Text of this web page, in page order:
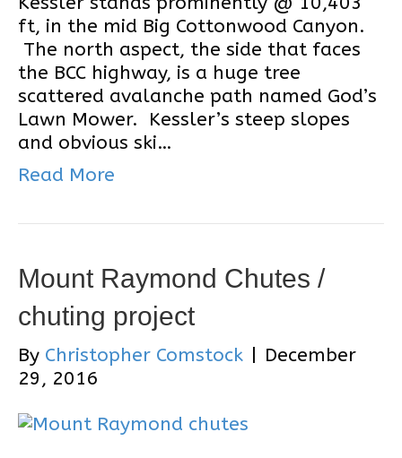
ft, in the mid Big Cottonwood Canyon.
The north aspect, the side that faces
the BCC highway, is a huge tree
scattered avalanche path named God’s
Lawn Mower. Kessler’s steep slopes
and obvious ski…
Read More
Mount Raymond Chutes /
chuting project
By Christopher Comstock
December
29, 2016